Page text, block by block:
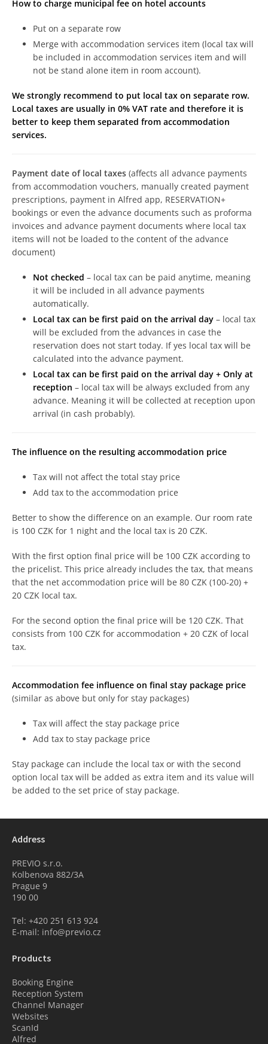
How to charge municipal fee on hotel accounts
Put on a separate row
Merge with accommodation services item (local tax will
be included in accommodation services item and will
not be stand alone item in room account).
We strongly recommend to put local tax on separate row.
Local taxes are usually in 0% VAT rate and therefore it is
better to keep them separated from accommodation
services.
Payment date of local taxes (affects all advance payments
from accommodation vouchers, manually created payment
prescriptions, payment in Alfred app, RESERVATION+
bookings or even the advance documents such as proforma
invoices and advance payment documents where local tax
items will not be loaded to the content of the advance
document)
Not checked – local tax can be paid anytime, meaning
it will be included in all advance payments
automatically.
Local tax can be first paid on the arrival day – local tax
will be excluded from the advances in case the
reservation does not start today. If yes local tax will be
calculated into the advance payment.
Local tax can be first paid on the arrival day + Only at
reception – local tax will be always excluded from any
advance. Meaning it will be collected at reception upon
arrival (in cash probably).
The influence on the resulting accommodation price
Tax will not affect the total stay price
Add tax to the accommodation price
Better to show the difference on an example. Our room rate
is 100 CZK for 1 night and the local tax is 20 CZK.
With the first option final price will be 100 CZK according to
the pricelist. This price already includes the tax, that means
that the net accommodation price will be 80 CZK (100-20) +
20 CZK local tax.
For the second option the final price will be 120 CZK. That
consists from 100 CZK for accommodation + 20 CZK of local
tax.
Accommodation fee influence on final stay package price
(similar as above but only for stay packages)
Tax will affect the stay package price
Add tax to stay package price
Stay package can include the local tax or with the second
option local tax will be added as extra item and its value will
be added to the set price of stay package.
Address
PREVIO s.r.o.
Kolbenova 882/3A
Prague 9
190 00
Tel: +420 251 613 924
E-mail: info@previo.cz
Products
Booking Engine
Reception System
Channel Manager
Websites
ScanId
Alfred